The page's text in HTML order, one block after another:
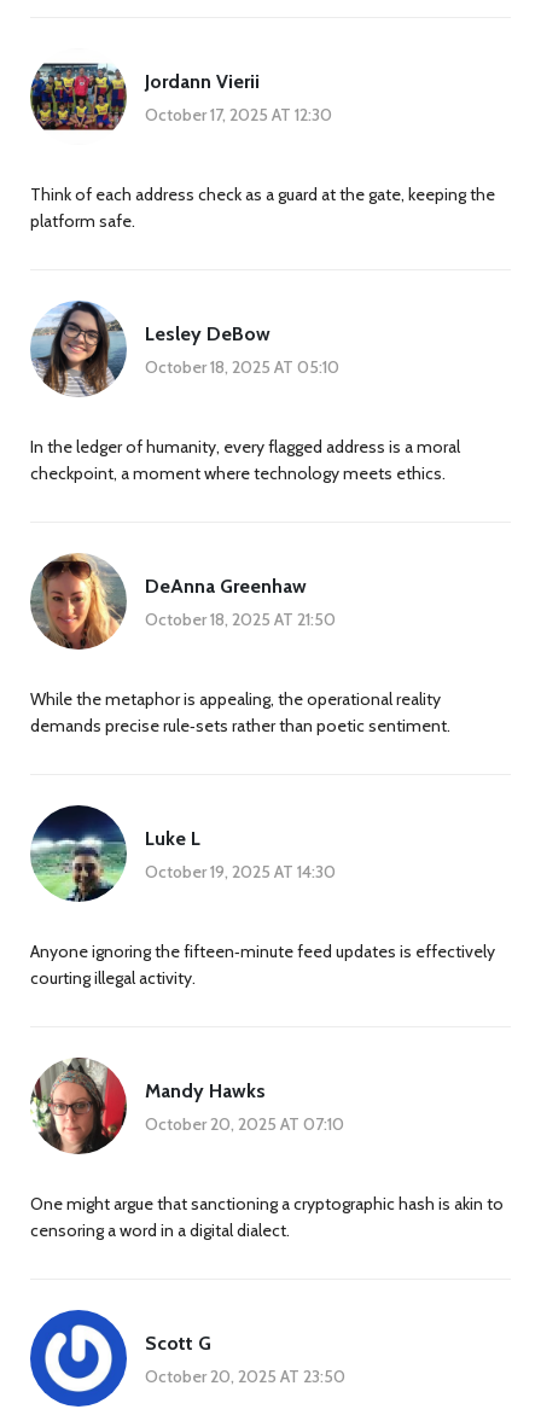
Jordann Vierii
October 17, 2025 AT 12:30
Think of each address check as a guard at the gate, keeping the
platform safe.
Lesley DeBow
October 18, 2025 AT 05:10
In the ledger of humanity, every flagged address is a moral
checkpoint, a moment where technology meets ethics.
DeAnna Greenhaw
October 18, 2025 AT 21:50
While the metaphor is appealing, the operational reality
demands precise rule‑sets rather than poetic sentiment.
Luke L
October 19, 2025 AT 14:30
Anyone ignoring the fifteen‑minute feed updates is effectively
courting illegal activity.
Mandy Hawks
October 20, 2025 AT 07:10
One might argue that sanctioning a cryptographic hash is akin to
censoring a word in a digital dialect.
Scott G
October 20, 2025 AT 23:50